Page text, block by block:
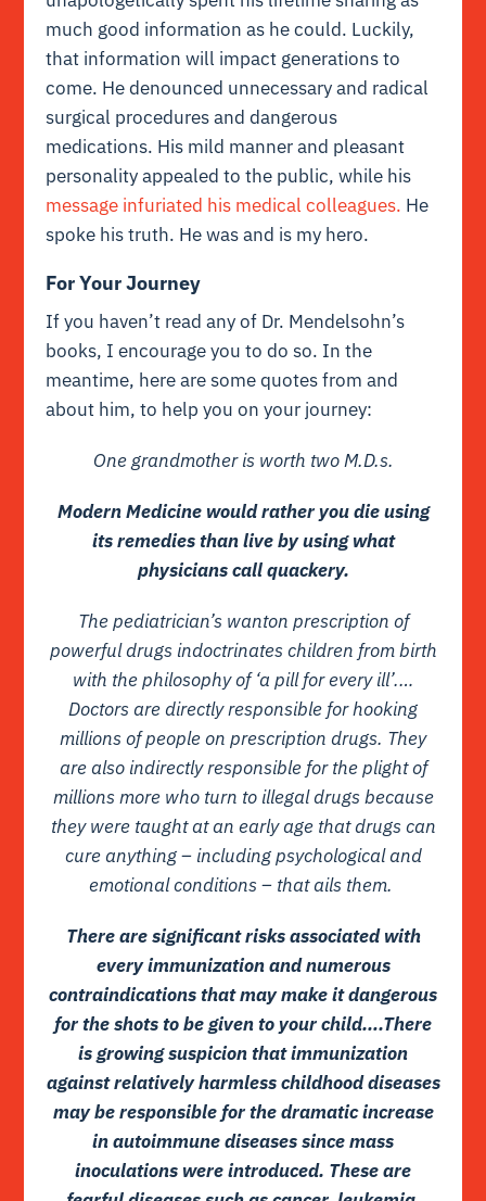
much good information as he could. Luckily,
that information will impact generations to
come. He denounced unnecessary and radical
surgical procedures and dangerous
medications. His mild manner and pleasant
personality appealed to the public, while his
message infuriated his medical colleagues. He
spoke his truth. He was and is my hero.
For Your Journey
If you haven’t read any of Dr. Mendelsohn’s
books, I encourage you to do so. In the
meantime, here are some quotes from and
about him, to help you on your journey:
One grandmother is worth two M.D.s.
Modern Medicine would rather you die using
its remedies than live by using what
physicians call quackery.
The pediatrician’s wanton prescription of
powerful drugs indoctrinates children from birth
with the philosophy of ‘a pill for every ill’.…
Doctors are directly responsible for hooking
millions of people on prescription drugs. They
are also indirectly responsible for the plight of
millions more who turn to illegal drugs because
they were taught at an early age that drugs can
cure anything – including psychological and
emotional conditions – that ails them.
There are significant risks associated with
every immunization and numerous
contraindications that may make it dangerous
for the shots to be given to your child….There
is growing suspicion that immunization
against relatively harmless childhood diseases
may be responsible for the dramatic increase
in autoimmune diseases since mass
inoculations were introduced. These are